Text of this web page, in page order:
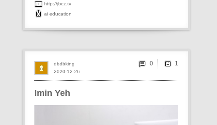
http://jbcz.tv
ai education
Imin Yeh
2020-12-26
dbdbking 0